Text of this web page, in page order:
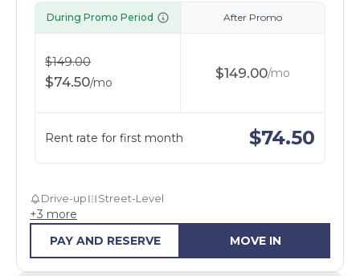
During Promo Period
$149.00
$74.50/mo
After Promo
$149.00/mo
Rent rate for first month $74.50
Drive-up Street-Level
+3 more
PAY AND RESERVE
MOVE IN